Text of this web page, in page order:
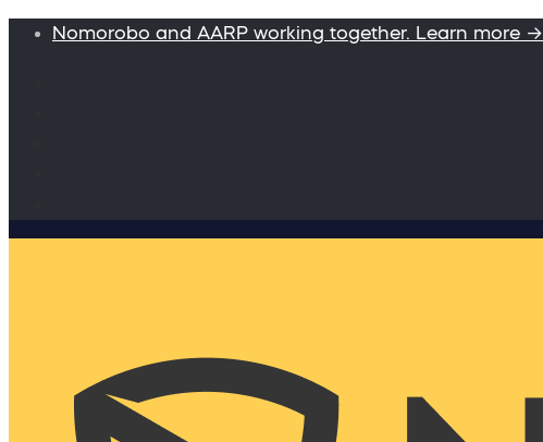
Nomorobo and AARP working together. Learn more →